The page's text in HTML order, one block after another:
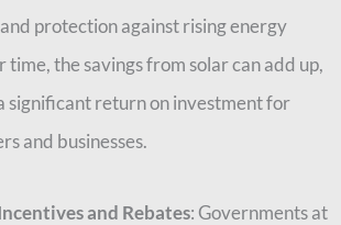
protection against rising energy
time, the savings from solar can add up,
significant return on investment for
and businesses.
and Rebates: Governments at